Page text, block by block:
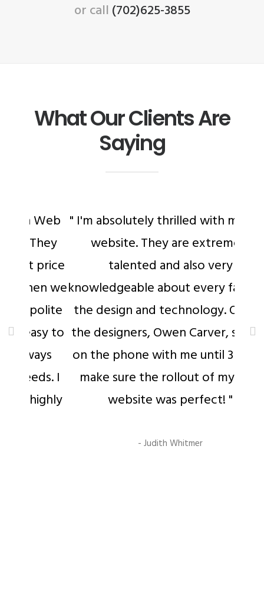
or call (702)625-3855
What Our Clients Are
Saying
we
to
" I'm absolutely thrilled with my new
website. They are extremely
talented and also very
knowledgeable about every facet of
the design and technology. One of
the designers, Owen Carver, stayed
on the phone with me until 3 am to
make sure the rollout of my new
website was perfect! "
- Judith Whitmer